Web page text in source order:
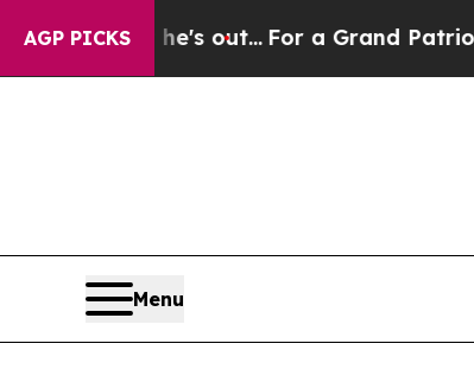
AGP PICKS
Least he's out... For a Grand Patriotic
Menu